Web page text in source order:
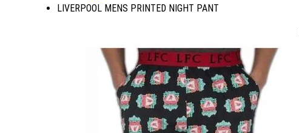
LIVERPOOL MENS PRINTED NIGHT PANT